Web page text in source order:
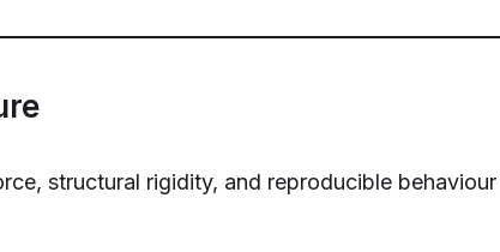
structural rigidity, and reproducible